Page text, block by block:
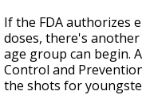
If the FDA authorizes
doses, there's
age group can begin.
Control and
the shots for